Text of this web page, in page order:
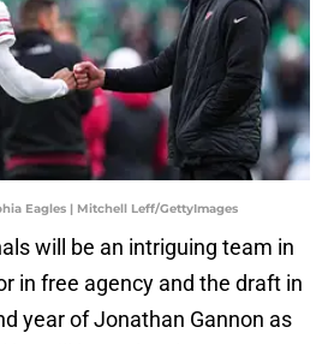
Eagles | Mitchell Leff/GettyImages
will be an intriguing team in
in free agency and the draft in
year of Jonathan Gannon as